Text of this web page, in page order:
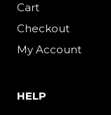
Cart
Checkout
My Account
HELP